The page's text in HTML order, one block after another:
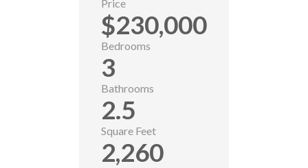
Price
$230,000
Bedrooms
3
Bathrooms
2.5
Square Feet
2,260